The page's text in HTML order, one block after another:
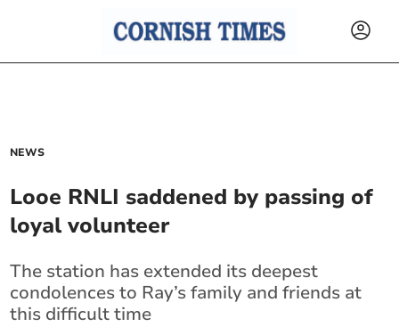
NEWS
Looe RNLI saddened by passing of
loyal volunteer
The station has extended its deepest
condolences to Ray’s family and friends at
this difficult time